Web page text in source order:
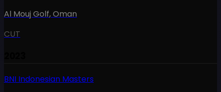
Al Mouj Golf,Oman
CUT
BNI Indonesian Masters